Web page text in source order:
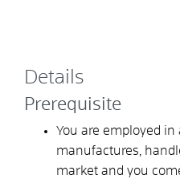
Details
Prerequisite
You are employed
manufactures,
market and you